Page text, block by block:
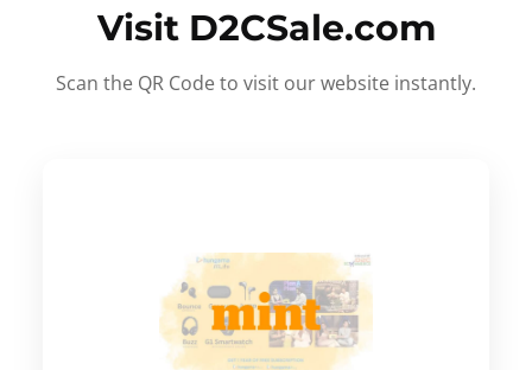
Visit D2CSale.com
Scan the QR Code to visit our website instantly.